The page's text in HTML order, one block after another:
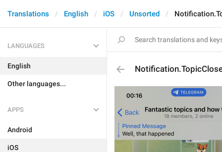
Translations English iOS Unsorted
LANGUAGES
English
Other languages...
APPS
Android
iOS